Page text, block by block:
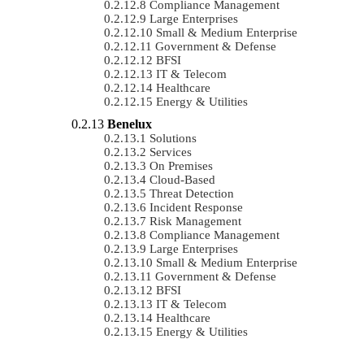
Compliance Management
Large Enterprises
Small & Medium Enterprise
Government & Defense
BFSI
IT & Telecom
Healthcare
Energy & Utilities
Benelux
Solutions
Services
On Premises
Cloud-Based
Threat Detection
Incident Response
Risk Management
Compliance Management
Large Enterprises
Small & Medium Enterprise
Government & Defense
BFSI
IT & Telecom
Healthcare
Energy & Utilities